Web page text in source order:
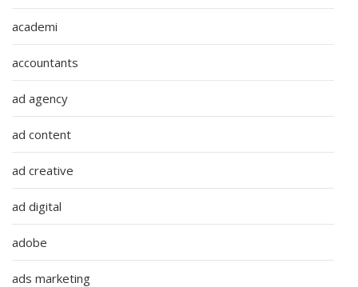
academi
accountants
ad agency
ad content
ad creative
ad digital
adobe
ads marketing